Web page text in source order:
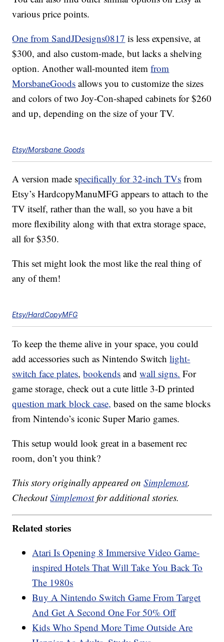
various price points.
One from SandJDesigns0817 is less expensive, at
$300, and also custom-made, but lacks a shelving
option. Another wall-mounted itemfrom
MorsbaneGoods allows you to customize the sizes
and colors of two Joy-Con-shaped cabinets for $260
and up, depending on the size of your TV.
Etsy/Morsbane Goods
A version made specifically for 32-inch TVs from
Etsy’s HardcopyManuMFG appears to attach to the
TV itself, rather than the wall, so you have a bit
more flexibility along with that extra storage space,
all for $350.
This set might look the most like the real thing of
any of them!
Etsy/HardCopyMFG
To keep the theme alive in your space, you could
add accessories such as Nintendo Switchlight-
switch face plates,bookends andwall signs. For
game storage, check out a cute little 3-D printed
question mark block case, based on the same blocks
from Nintendo’s iconic Super Mario games.
This setup would look great in a basement rec
room, don’t you think?
This story originally appeared onSimplemost.
CheckoutSimplemostfor additional stories.
Related stories
Atari Is Opening 8 Immersive Video Game-
inspired Hotels That Will Take You Back To
The 1980s
Buy A Nintendo Switch Game From Target
And Get A Second One For 50% Off
Kids Who Spend More Time Outside Are